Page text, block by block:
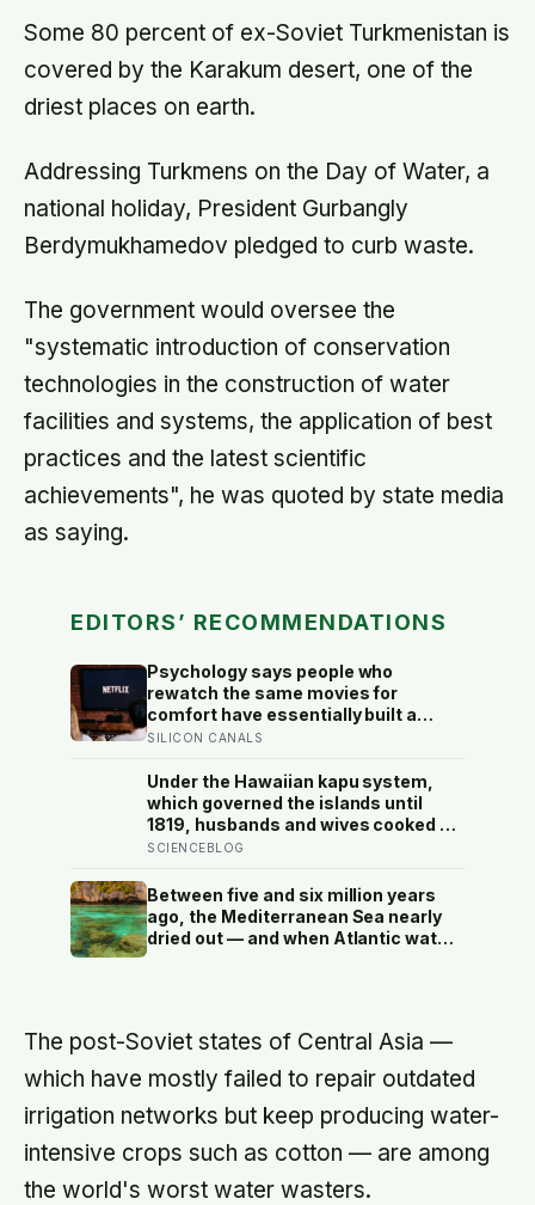
Some 80 percent of ex-Soviet Turkmenistan is
covered by the Karakum desert, one of the
driest places on earth.
Addressing Turkmens on the Day of Water, a
national holiday, President Gurbangly
Berdymukhamedov pledged to curb waste.
The government would oversee the
"systematic introduction of conservation
technologies in the construction of water
facilities and systems, the application of best
practices and the latest scientific
achievements", he was quoted by state media
as saying.
EDITORS’ RECOMMENDATIONS
Psychology says people who
rewatch the same movies for
comfort have essentially built a
small, reliable room inside their
surprise them, upset them, or ask
anything new of them, on a day when
everything else already has
SILICON CANALS
Under the Hawaiian kapu system,
which governed the islands until
1819, husbands and wives cooked at
separate fires and never ate
certain foods like pork and bananas
on pain of death, and breaking any
kapu — even by accident — could
SCIENCEBLOG
Between five and six million years
ago, the Mediterranean Sea nearly
dried out — and when Atlantic water
The post-Soviet states of Central Asia —
which have mostly failed to repair outdated
irrigation networks but keep producing water-
intensive crops such as cotton — are among
the world's worst water wasters.